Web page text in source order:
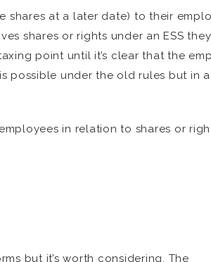
shares at a later date) to their
shares or rights under an ESS
point until it’s clear that the
possible under the old rules but in a
in relation to shares or
but it’s worth considering. The